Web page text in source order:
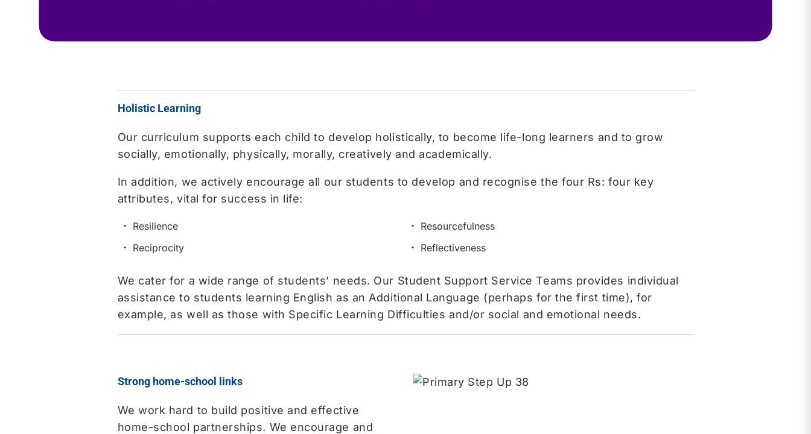
Holistic Learning
Our curriculum supports each child to develop holistically, to become life-long learners and to grow
socially, emotionally, physically, morally, creatively and academically.
In addition, we actively encourage all our students to develop and recognise the four Rs: four key
attributes, vital for success in life:
Resilience
Reciprocity
Resourcefulness
Reflectiveness
We cater for a wide range of students’ needs. Our Student Support Service Teams provides individual
assistance to students learning English as an Additional Language (perhaps for the first time), for
example, as well as those with Specific Learning Difficulties and/or social and emotional needs.
Strong home-school links
We work hard to build positive and effective
home-school partnerships. We encourage and